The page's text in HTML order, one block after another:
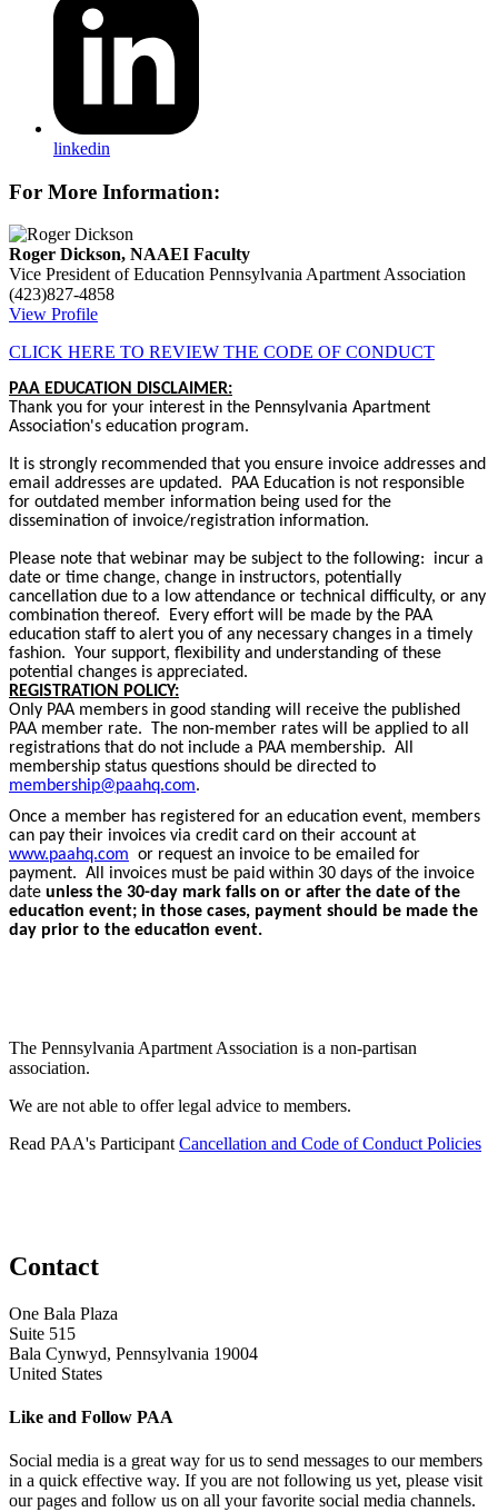
linkedin
For More Information:
Roger Dickson, NAAEI Faculty
Vice President of Education Pennsylvania Apartment Association
(423)827-4858
View Profile
CLICK HERE TO REVIEW THE CODE OF CONDUCT
PAA EDUCATION DISCLAIMER:
Thank you for your interest in the Pennsylvania Apartment
Association's education program.
It is strongly recommended that you ensure invoice addresses and
email addresses are updated. PAA Education is not responsible
for outdated member information being used for the
dissemination of invoice/registration information.
Please note that webinar may be subject to the following: incur a
date or time change, change in instructors, potentially
cancellation due to a low attendance or technical difficulty, or any
combination thereof. Every effort will be made by the PAA
education staff to alert you of any necessary changes in a timely
fashion. Your support, flexibility and understanding of these
potential changes is appreciated.
REGISTRATION POLICY:
Only PAA members in good standing will receive the published
PAA member rate. The non-member rates will be applied to all
registrations that do not include a PAA membership. All
membership status questions should be directed to
membership@paahq.com.
Once a member has registered for an education event, members
can pay their invoices via credit card on their account at
www.paahq.com or request an invoice to be emailed for
payment. All invoices must be paid within 30 days of the invoice
date unless the 30-day mark falls on or after the date of the
education event; in those cases, payment should be made the
day prior to the education event.
The Pennsylvania Apartment Association is a non-partisan
association.
We are not able to offer legal advice to members.
Read PAA's Participant Cancellation and Code of Conduct Policies
Contact
One Bala Plaza
Suite 515
Bala Cynwyd, Pennsylvania 19004
United States
Like and Follow PAA
Social media is a great way for us to send messages to our members
in a quick effective way. If you are not following us yet, please visit
our pages and follow us on all your favorite social media channels.